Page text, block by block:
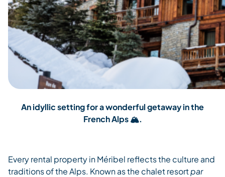
An idyllic setting for a wonderful getaway in the
French Alps🏔️.
Every rental property in Méribel reflects the culture and
traditions of the Alps. Known as the chalet resortpar